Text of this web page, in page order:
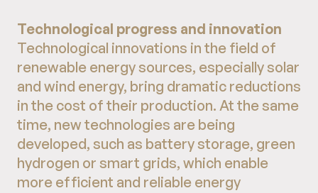
Technological progress and innovation
Technological innovations in the field of
renewable energy sources, especially solar
and wind energy, bring dramatic reductions
in the cost of their production. At the same
time, new technologies are being
developed, such as battery storage, green
hydrogen or smart grids, which enable
more efficient and reliable energy